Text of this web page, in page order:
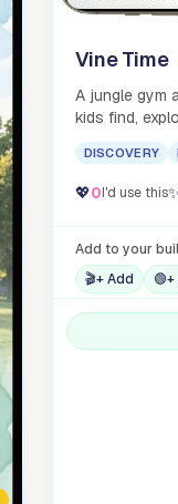
Vine Time
A jungle gym
kids find,
swinging
DISCOVERY
💖0I'd use this
Add to your
🎬+ Add 🟢+